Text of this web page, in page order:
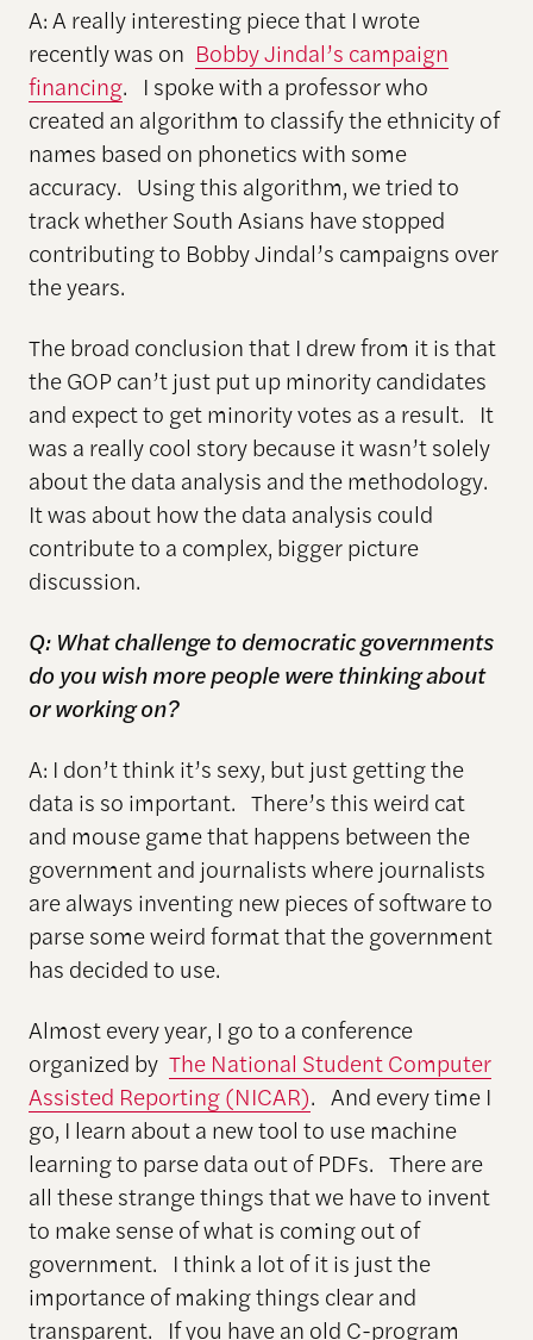
A: A really interesting piece that I wrote
recently was on Bobby Jindal’s campaign
financing. I spoke with a professor who
created an algorithm to classify the ethnicity of
names based on phonetics with some
accuracy. Using this algorithm, we tried to
track whether South Asians have stopped
contributing to Bobby Jindal’s campaigns over
the years.
The broad conclusion that I drew from it is that
the GOP can’t just put up minority candidates
and expect to get minority votes as a result. It
was a really cool story because it wasn’t solely
about the data analysis and the methodology.
It was about how the data analysis could
contribute to a complex, bigger picture
discussion.
Q: What challenge to democratic governments
do you wish more people were thinking about
or working on?
A: I don’t think it’s sexy, but just getting the
data is so important. There’s this weird cat
and mouse game that happens between the
government and journalists where journalists
are always inventing new pieces of software to
parse some weird format that the government
has decided to use.
Almost every year, I go to a conference
organized by The National Student Computer
Assisted Reporting (NICAR). And every time I
go, I learn about a new tool to use machine
learning to parse data out of PDFs. There are
all these strange things that we have to invent
to make sense of what is coming out of
government. I think a lot of it is just the
importance of making things clear and
transparent. If you have an old C-program